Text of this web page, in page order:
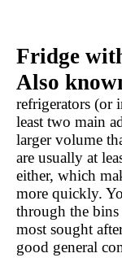
Fridge
Also
refrigerators (or
least two main
larger volume
are usually at
either, which
more quickly.
through the
most sought
good general